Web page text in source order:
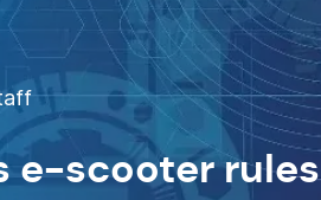
e-scooter rules